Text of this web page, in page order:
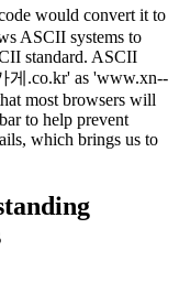
would convert it to
ASCII systems to
standard. ASCII
게.co.kr' as 'www.xn--
most browsers will
to help prevent
which brings us to